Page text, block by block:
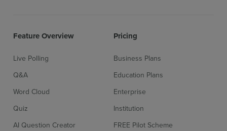
Feature Overview
Live Polling
Q&A
Word Cloud
Quiz
AI Question Creator
Pricing
Business Plans
Education Plans
Enterprise
Institution
FREE Pilot Scheme